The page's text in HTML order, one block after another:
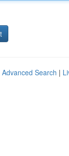
Advanced Search |